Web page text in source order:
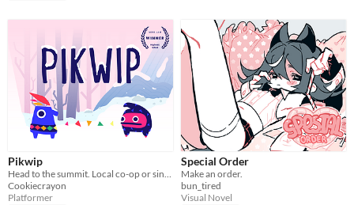
Pikwip
Head to the summit. Local co-op or single player.
Cookiecrayon
Platformer
Special Order
Make an order.
bun_tired
Visual Novel